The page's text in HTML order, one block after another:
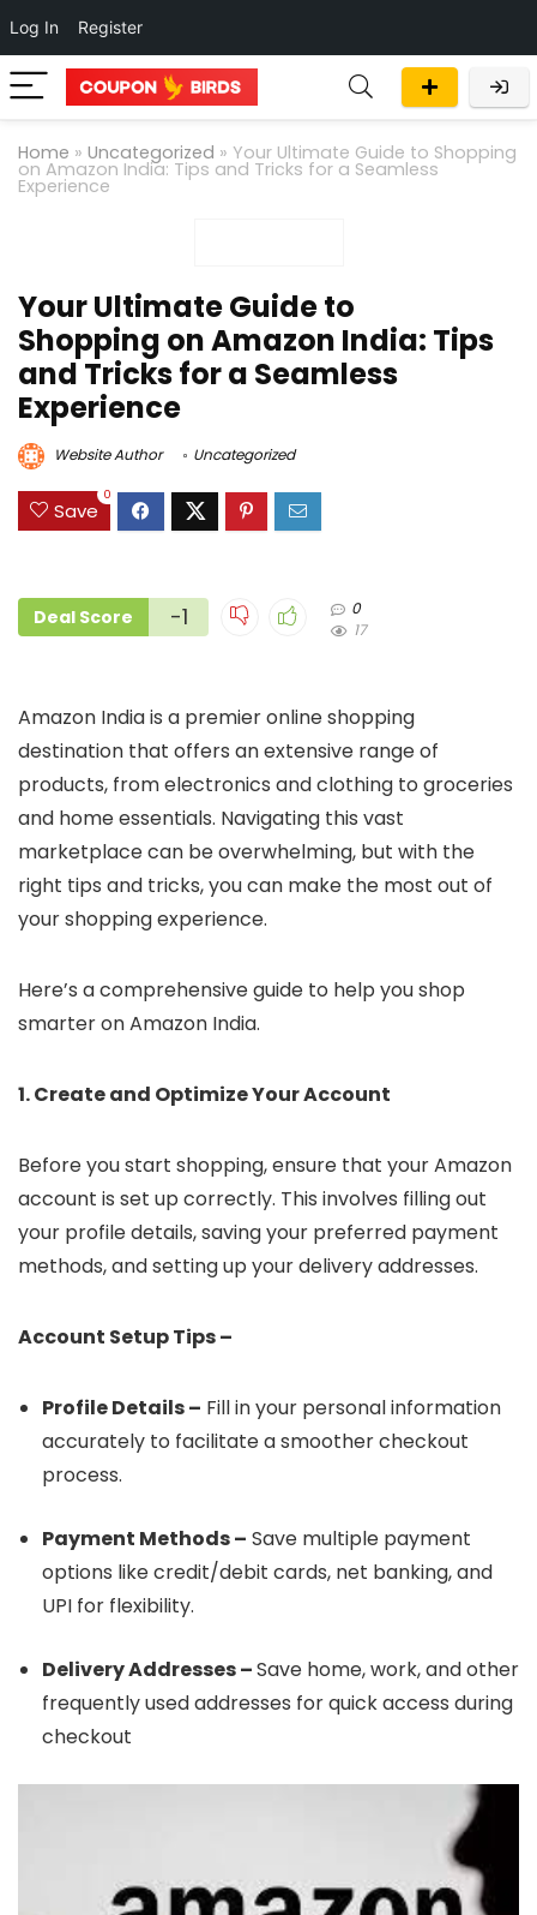
Log In Register
Home » Uncategorized » Your Ultimate Guide to Shopping
on Amazon India: Tips and Tricks for a Seamless
Experience
Your Ultimate Guide to
Shopping on Amazon India: Tips
and Tricks for a Seamless
Experience
Website Author Uncategorized
Save
0
Deal Score -1
0
17
Amazon India is a premier online shopping
destination that offers an extensive range of
products, from electronics and clothing to groceries
and home essentials. Navigating this vast
marketplace can be overwhelming, but with the
right tips and tricks, you can make the most out of
your shopping experience.
Here’s a comprehensive guide to help you shop
smarter on Amazon India.
1. Create and Optimize Your Account
Before you start shopping, ensure that your Amazon
account is set up correctly. This involves filling out
your profile details, saving your preferred payment
methods, and setting up your delivery addresses.
Account Setup Tips –
Profile Details – Fill in your personal information
accurately to facilitate a smoother checkout
process.
Payment Methods – Save multiple payment
options like credit/debit cards, net banking, and
UPI for flexibility.
Delivery Addresses –Save home, work, and other
frequently used addresses for quick access during
checkout